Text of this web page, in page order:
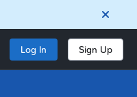
Log In Sign Up